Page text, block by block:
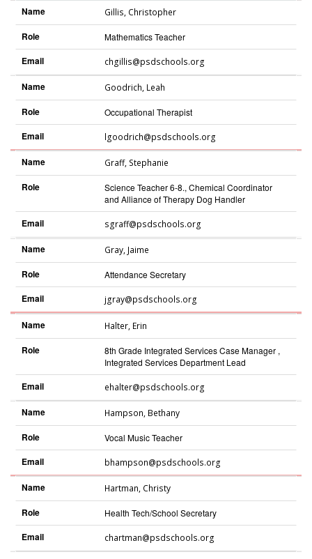
Name Gillis, Christopher
Role Mathematics Teacher
Email chgillis@psdschools.org
Name Goodrich, Leah
Role Occupational Therapist
Email lgoodrich@psdschools.org
Name Graff, Stephanie
Role
Science Teacher 6-8., Chemical Coordinator
and Alliance of Therapy Dog Handler
Email sgraff@psdschools.org
Name Gray, Jaime
Role Attendance Secretary
Email jgray@psdschools.org
Name Halter, Erin
Role
8th Grade Integrated Services Case Manager ,
Integrated Services Department Lead
Email ehalter@psdschools.org
Name Hampson, Bethany
Role Vocal Music Teacher
Email bhampson@psdschools.org
Name Hartman, Christy
Role Health Tech/School Secretary
Email chartman@psdschools.org